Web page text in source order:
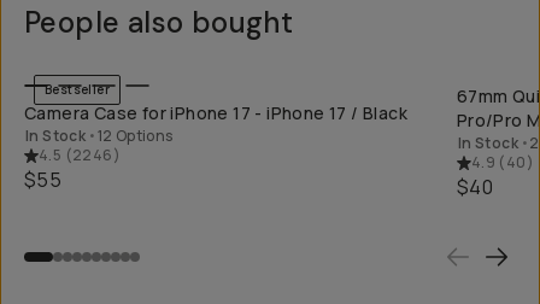
People also bought
Bestseller
Camera Case for iPhone 17 - iPhone 17 / Black
In Stock •12 Options
4.5 (2246)
$55
67mm
Pro/Pro
In Stock •
4.9 (40)
$40